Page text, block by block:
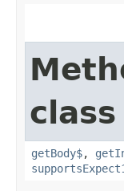
getBody$,